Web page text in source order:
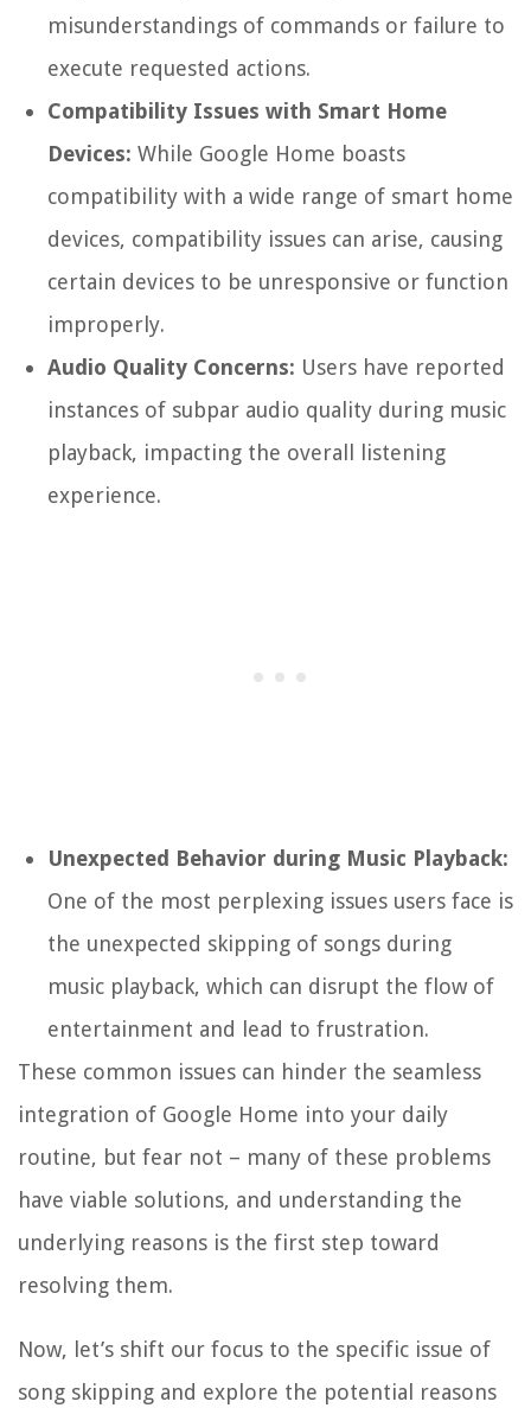
misunderstandings of commands or failure to
execute requested actions.
Compatibility Issues with Smart Home
Devices: While Google Home boasts
compatibility with a wide range of smart home
devices, compatibility issues can arise, causing
certain devices to be unresponsive or function
improperly.
Audio Quality Concerns: Users have reported
instances of subpar audio quality during music
playback, impacting the overall listening
experience.
Unexpected Behavior during Music Playback:
One of the most perplexing issues users face is
the unexpected skipping of songs during
music playback, which can disrupt the flow of
entertainment and lead to frustration.
These common issues can hinder the seamless
integration of Google Home into your daily
routine, but fear not – many of these problems
have viable solutions, and understanding the
underlying reasons is the first step toward
resolving them.
Now, let’s shift our focus to the specific issue of
song skipping and explore the potential reasons